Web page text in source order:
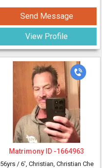
Send Message
View Profile
Matrimony ID -1664963
56yrs / 6', Christian, Christian Che